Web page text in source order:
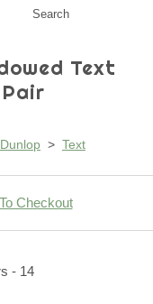
Search
Text
Dunlop > Text
Checkout